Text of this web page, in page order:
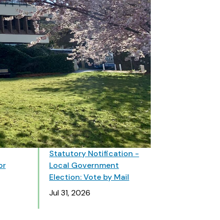
Statutory Notification -
Local Government
Election: Vote by Mail
Date
Jul 31, 2026